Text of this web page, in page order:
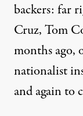
backers: far
Cruz, Tom
months ago,
nationalist
and again to